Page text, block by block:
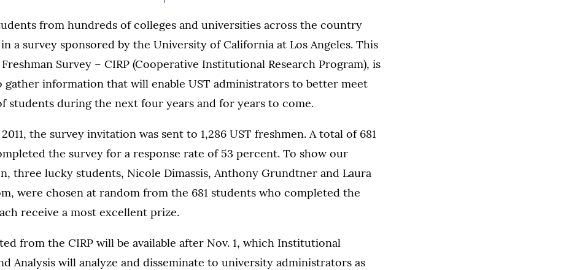
from hundreds of colleges and universities across the country
a survey sponsored by the University of California at Los Angeles. This
Survey – CIRP (Cooperative Institutional Research Program), is
gather information that will enable UST administrators to better meet
students during the next four years and for years to come.
2011, the survey invitation was sent to 1,286 UST freshmen. A total of 681
the survey for a response rate of 53 percent. To show our
three lucky students, Nicole Dimassis, Anthony Grundtner and Laura
were chosen at random from the 681 students who completed the
receive a most excellent prize.
from the CIRP will be available after Nov. 1, which Institutional
Analysis will analyze and disseminate to university administrators as